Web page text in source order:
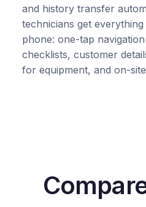
and history transfer
technicians get
phone: one-tap
checklists, customer
for equipment, and on-